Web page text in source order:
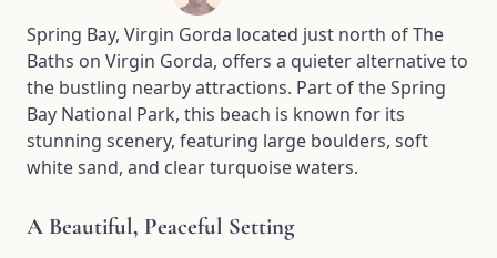
Spring Bay, Virgin Gorda located just north of The
Baths on Virgin Gorda, offers a quieter alternative to
the bustling nearby attractions. Part of the Spring
Bay National Park, this beach is known for its
stunning scenery, featuring large boulders, soft
white sand, and clear turquoise waters.
A Beautiful, Peaceful Setting